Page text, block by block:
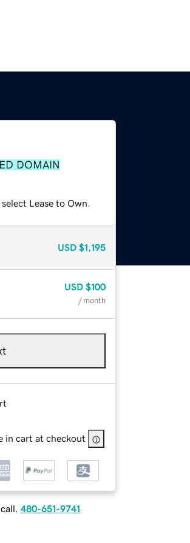
DOMAIN
Lease to Own.
USD $1,195
USD $100
/ month
in cart at checkout
480-651-9741